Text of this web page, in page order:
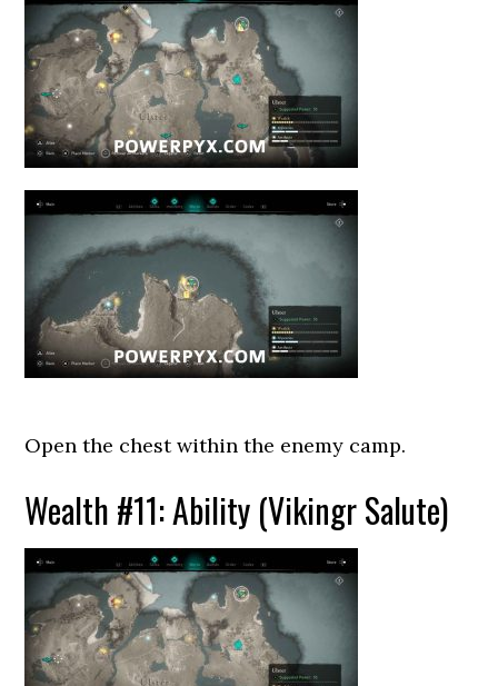
Open the chest within the enemy camp.
Wealth #11: Ability (Vikingr Salute)